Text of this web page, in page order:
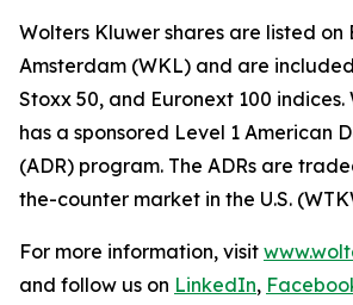
Wolters Kluwer shares are listed on
Amsterdam (WKL) and are
Stoxx 50, and Euronext 100
has a sponsored Level 1 American
(ADR) program. The ADRs are
the-counter market in the U.S.
For more information, visit
and follow us on LinkedIn,